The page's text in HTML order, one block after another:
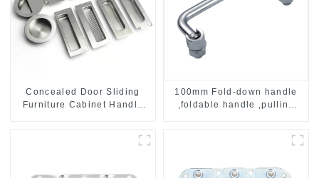
Concealed Door Sliding
Furniture Cabinet Handle
100mm Fold-down handle
,foldable handle ,pulling